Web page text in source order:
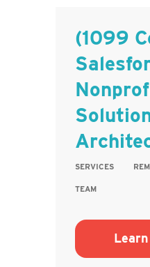
(1099
SERVICES
TEAM